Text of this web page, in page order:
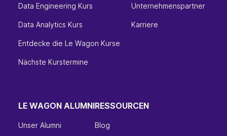
Data Engineering Kurs
Data Analytics Kurs
Entdecke die Le Wagon Kurse
Nächste Kurstermine
Unternehmenspartner
Karriere
LE WAGON ALUMNI
Unser Alumni
RESSOURCEN
Blog